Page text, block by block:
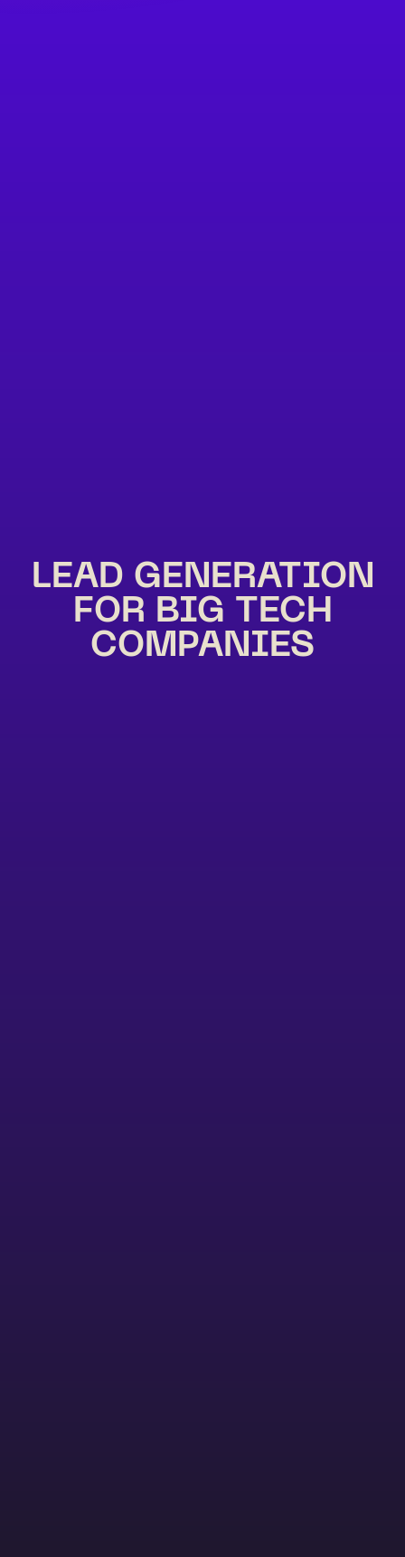
LEAD GENERATION
FOR BIG TECH
COMPANIES